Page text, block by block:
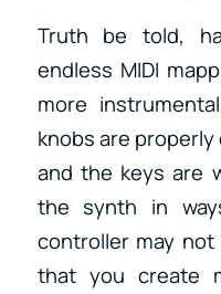
Truth be told,
endless MIDI
more
knobs are
and the keys are
the synth in
controller may
that you create